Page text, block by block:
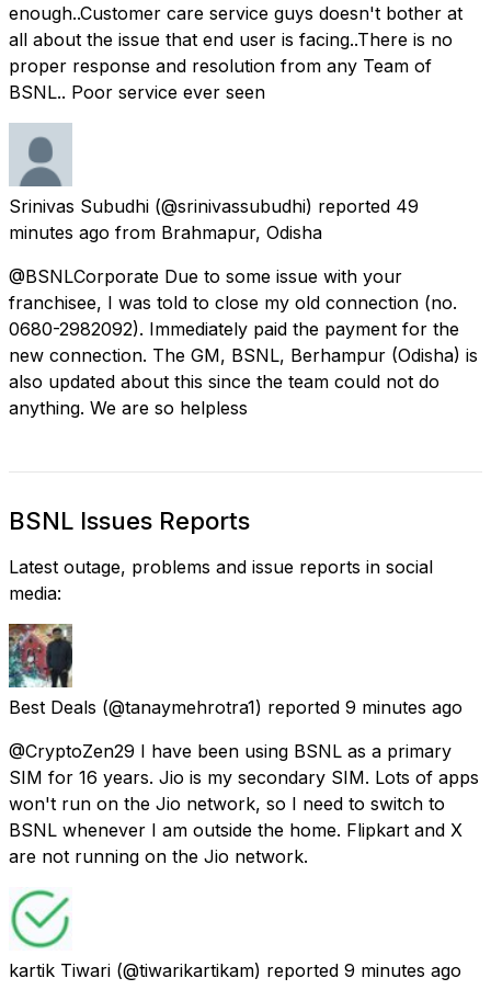
enough..Customer care service guys doesn't bother at
all about the issue that end user is facing..There is no
proper response and resolution from any Team of
BSNL.. Poor service ever seen
Srinivas Subudhi (@srinivassubudhi) reported 49
minutes ago from Brahmapur, Odisha
@BSNLCorporate Due to some issue with your
franchisee, I was told to close my old connection (no.
0680-2982092). Immediately paid the payment for the
new connection. The GM, BSNL, Berhampur (Odisha) is
also updated about this since the team could not do
anything. We are so helpless
BSNL Issues Reports
Latest outage, problems and issue reports in social
media:
Best Deals (@tanaymehrotra1) reported 9 minutes ago
@CryptoZen29 I have been using BSNL as a primary
SIM for 16 years. Jio is my secondary SIM. Lots of apps
won't run on the Jio network, so I need to switch to
BSNL whenever I am outside the home. Flipkart and X
are not running on the Jio network.
kartik Tiwari (@tiwarikartikam) reported 9 minutes ago